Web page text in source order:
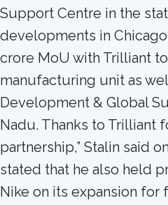
Support Centre in the
developments in
crore MoU with Trilliant
manufacturing unit as
Development & Global
Nadu. Thanks to Trilliant
partnership,” Stalin said
stated that he also held
Nike on its expansion